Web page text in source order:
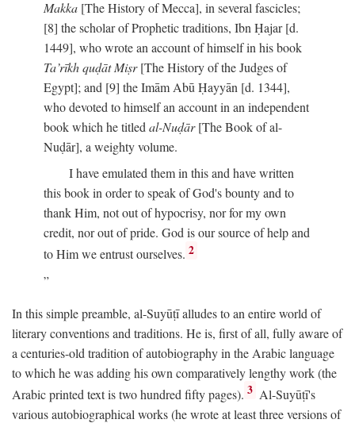
Makka [The History of Mecca], in several fascicles;
[8] the scholar of Prophetic traditions, Ibn Ḥajar [d.
1449], who wrote an account of himself in his book
Ta’rīkh quḍāt Miṣr[The History of the Judges of
Egypt]; and [9] the Imām Abū Ḥayyān [d. 1344],
who devoted to himself an account in an independent
book which he titledal-Nuḍār[The Book of al-
Nuḍār], a weighty volume.
I have emulated them in this and have written
this book in order to speak of God's bounty and to
thank Him, not out of hypocrisy, nor for my own
credit, nor out of pride. God is our source of help and
to Him we entrust ourselves. 2
In this simple preamble, al-Suyūṭī alludes to an entire world of
literary conventions and traditions. He is, first of all, fully aware of
a centuries-old tradition of autobiography in the Arabic language
to which he was adding his own comparatively lengthy work (the
Arabic printed text is two hundred fifty pages). 3 Al-Suyūṭī's
various autobiographical works (he wrote at least three versions of